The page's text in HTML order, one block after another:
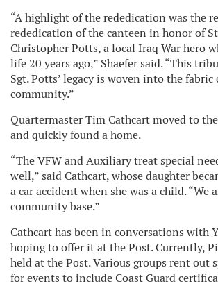
“A highlight of the rededication was the
rededication of the canteen in honor of
Christopher Potts, a local Iraq War hero
life 20 years ago,” Shaefer said. “This
Sgt. Potts’ legacy is woven into the fabric
community.”
Quartermaster Tim Cathcart moved to
and quickly found a home.
“The VFW and Auxiliary treat special
well,” said Cathcart, whose daughter
a car accident when she was a child. “We
community base.”
Cathcart has been in conversations with
hoping to offer it at the Post. Currently,
held at the Post. Various groups rent out
for events to include Coast Guard